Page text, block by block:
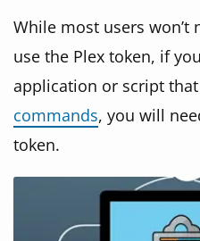
While most users
use the Plex token, if
application or script
commands, you will
token.